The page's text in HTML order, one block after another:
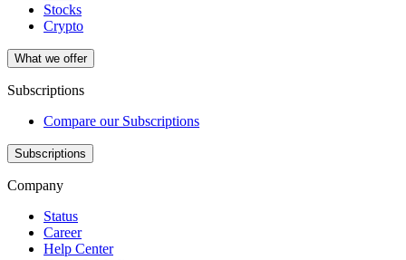
Stocks
Crypto
What we offer
Subscriptions
Compare our Subscriptions
Subscriptions
Company
Status
Career
Help Center